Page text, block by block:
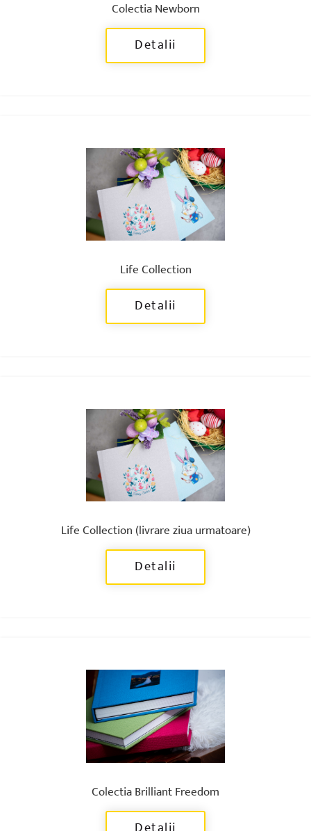
Colectia Newborn
Detalii
Life Collection
Detalii
Life Collection (livrare ziua urmatoare)
Detalii
Colectia Brilliant Freedom